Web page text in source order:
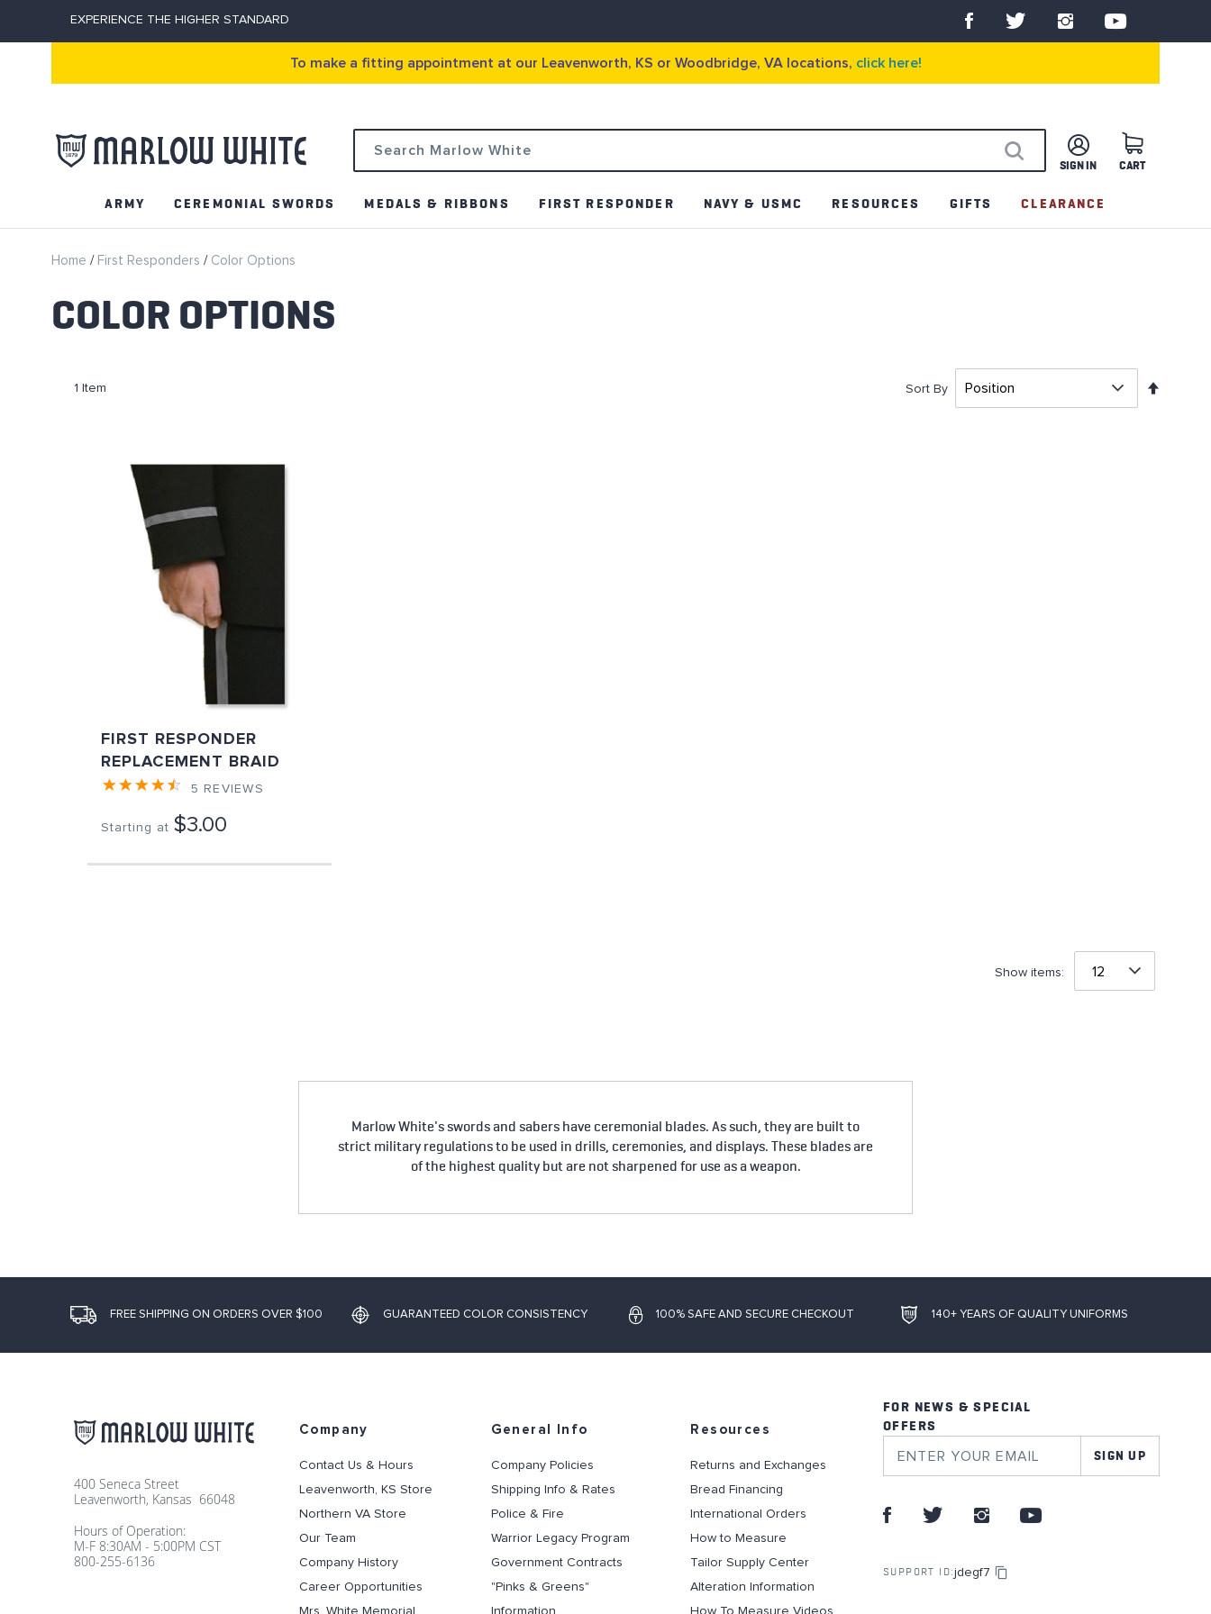
EXPERIENCE THE HIGHER STANDARD
To make a fitting appointment at our Leavenworth, KS or Woodbridge, VA locations, click here!
CART
SIGN IN
SEARCH
ARMY CEREMONIAL SWORDS MEDALS & RIBBONS FIRST RESPONDER NAVY & USMC RESOURCES GIFTS CLEARANCE
Home First Responders Color Options
COLOR OPTIONS
1 Item Sort By
FIRST RESPONDER
REPLACEMENT BRAID
5 REVIEWS
Starting at $3.00
Show items:
Marlow White's swords and sabers have ceremonial blades. As such, they are built to
strict military regulations to be used in drills, ceremonies, and displays. These blades are
of the highest quality but are not sharpened for use as a weapon.
FREE SHIPPING ON ORDERS OVER $100 GUARANTEED COLOR CONSISTENCY 100% SAFE AND SECURE CHECKOUT 140+ YEARS OF QUALITY UNIFORMS
FOR NEWS & SPECIAL
OFFERS
SIGN UP
SUPPORT ID:jdegf7
400 Seneca Street
Leavenworth, Kansas 66048
Hours of Operation:
M-F 8:30AM - 5:00PM CST
800-255-6136
Company
Contact Us & Hours
Leavenworth, KS Store
Northern VA Store
Our Team
Company History
Career Opportunities
Mrs. White Memorial
General Info
Company Policies
Shipping Info & Rates
Police & Fire
Warrior Legacy Program
Government Contracts
"Pinks & Greens"
Information
Resources
Returns and Exchanges
Bread Financing
International Orders
How to Measure
Tailor Supply Center
Alteration Information
How To Measure Videos